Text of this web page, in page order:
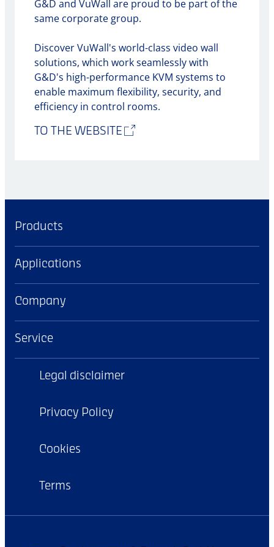
G&D and VuWall are proud to be part of the
same corporate group.
Discover VuWall's world-class video wall
solutions, which work seamlessly with
G&D's high-performance KVM systems to
enable maximum flexibility, security, and
efficiency in control rooms.
TO THE WEBSITE
Products
Applications
Company
Service
Legal disclaimer
Privacy Policy
Cookies
Terms